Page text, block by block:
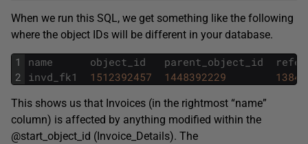
When we run this SQL, we get something like the following
where the object IDs will be different in your database.
1
2
name object_id parent_object_id
invd_fk1
1512392457 1448392229
This shows us that Invoices (in the rightmost “name”
column) is affected by anything modified within the
@start_object_id (Invoice_Details). The